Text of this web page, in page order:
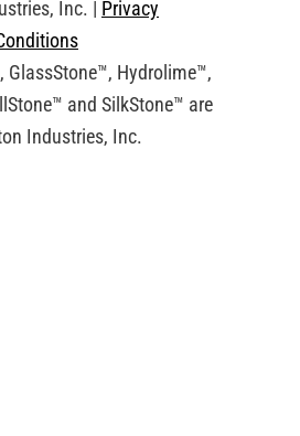
Inc. | Privacy
GlassStone™, Hydrolime™,
and SilkStone™ are
Industries, Inc.